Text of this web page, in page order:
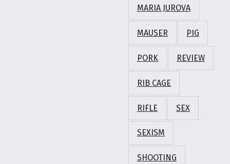
MARIA JUROVA
MAUSER PIG
PORK REVIEW
RIB CAGE
RIFLE SEX
SEXISM
SHOOTING